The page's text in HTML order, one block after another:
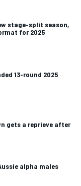
stage-split season,
for 2025
13-round 2025
gets a reprieve after
alpha males